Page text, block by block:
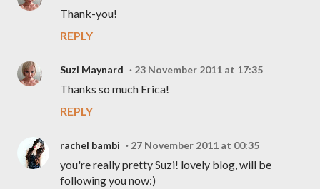
Thank-you!
REPLY
Suzi Maynard 23 November 2011 at 17:35
Thanks so much Erica!
REPLY
rachel bambi 27 November 2011 at 00:35
you're really pretty Suzi! lovely blog, will be
following you now:)